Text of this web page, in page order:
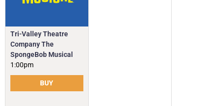
Tri-Valley Theatre
Company The
SpongeBob Musical
1:00pm
BUY